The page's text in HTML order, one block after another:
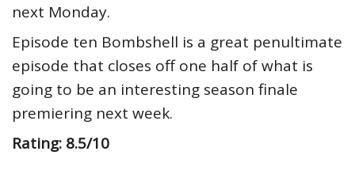
next Monday.
Episode ten Bombshell is a great penultimate
episode that closes off one half of what is
going to be an interesting season finale
premiering next week.
Rating: 8.5/10